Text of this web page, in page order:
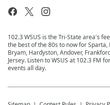
102.3 WSUS is the Tri-State area's
the best of the 80s to now for
Bryam, Hardyston, Andover,
Jersey. Listen to WSUS at 102.3 FM
events all day.